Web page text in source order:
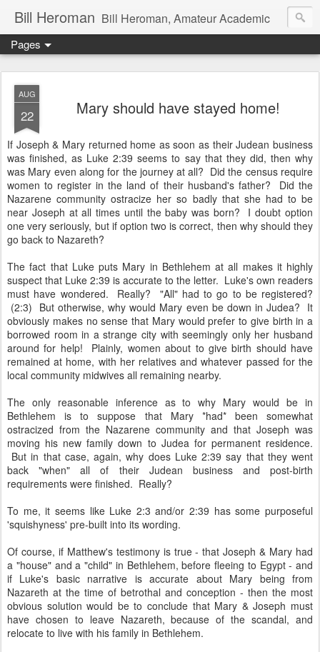
Bill Heroman Bill Heroman, Amateur Academic
Pages
AUG
22 Mary should have stayed home!
If Joseph & Mary returned home as soon as their Judean business
was finished, as Luke 2:39 seems to say that they did, then why
was Mary even along for the journey at all? Did the census require
women to register in the land of their husband's father? Did the
Nazarene community ostracize her so badly that she had to be
near Joseph at all times until the baby was born? I doubt option
one very seriously, but if option two is correct, then why should they
go back to Nazareth?
The fact that Luke puts Mary in Bethlehem at all makes it highly
suspect that Luke 2:39 is accurate to the letter. Luke's own readers
must have wondered. Really? "All" had to go to be registered?
(2:3) But otherwise, why would Mary even be down in Judea? It
obviously makes no sense that Mary would prefer to give birth in a
borrowed room in a strange city with seemingly only her husband
around for help! Plainly, women about to give birth should have
remained at home, with her relatives and whatever passed for the
local community midwives all remaining nearby.
The only reasonable inference as to why Mary would be in
Bethlehem is to suppose that Mary *had* been somewhat
ostracized from the Nazarene community and that Joseph was
moving his new family down to Judea for permanent residence.
But in that case, again, why does Luke 2:39 say that they went
back "when" all of their Judean business and post-birth
requirements were finished. Really?
To me, it seems like Luke 2:3 and/or 2:39 has some purposeful
'squishyness' pre-built into its wording.
Of course, if Matthew's testimony is true - that Joseph & Mary had
a "house" and a "child" in Bethlehem, before fleeing to Egypt - and
if Luke's basic narrative is accurate about Mary being from
Nazareth at the time of betrothal and conception - then the most
obvious solution would be to conclude that Mary & Joseph must
have chosen to leave Nazareth, because of the scandal, and
relocate to live with his family in Bethlehem.